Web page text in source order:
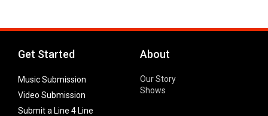
Get Started
Music Submission
Video Submission
Submit a Line 4 Line
About
Our Story
Shows